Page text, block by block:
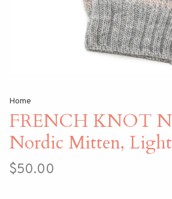
Home
FRENCH KNOT
Nordic Mitten,
$50.00